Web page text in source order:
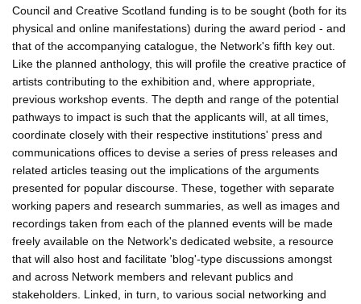
Council and Creative Scotland funding is to be sought (both for its
physical and online manifestations) during the award period - and
that of the accompanying catalogue, the Network's fifth key out.
Like the planned anthology, this will profile the creative practice of
artists contributing to the exhibition and, where appropriate,
previous workshop events. The depth and range of the potential
pathways to impact is such that the applicants will, at all times,
coordinate closely with their respective institutions' press and
communications offices to devise a series of press releases and
related articles teasing out the implications of the arguments
presented for popular discourse. These, together with separate
working papers and research summaries, as well as images and
recordings taken from each of the planned events will be made
freely available on the Network's dedicated website, a resource
that will also host and facilitate 'blog'-type discussions amongst
and across Network members and relevant publics and
stakeholders. Linked, in turn, to various social networking and